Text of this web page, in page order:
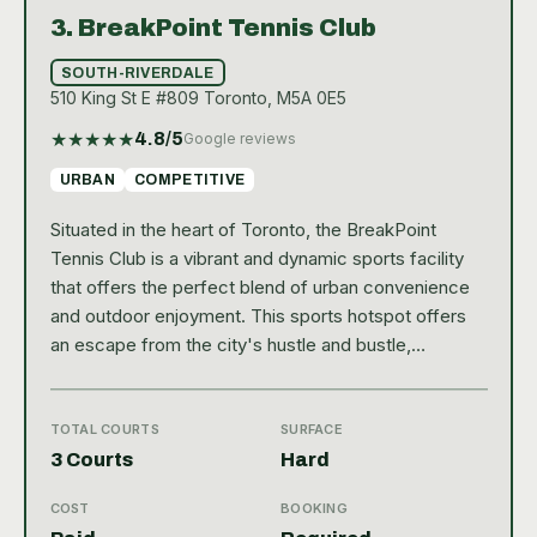
3. BreakPoint Tennis Club
SOUTH-RIVERDALE
510 King St E #809 Toronto, M5A 0E5
★★★★★4.8/5Google reviews
URBAN COMPETITIVE
Situated in the heart of Toronto, the BreakPoint
Tennis Club is a vibrant and dynamic sports facility
that offers the perfect blend of urban convenience
and outdoor enjoyment. This sports hotspot offers
an escape from the city's hustle and bustle,
club is quite easy, making it a favorite spot for both
residents and visitors who wish to indulge in a game
BreakPoint Tennis Club boasts of a high-quality
TOTAL COURTS
3 Courts
SURFACE
Hard
COST BOOKING